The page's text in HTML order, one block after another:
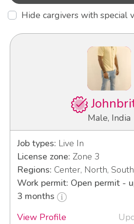
Hide cargivers with special
Male, India
Job types: Live In
License zone: Zone 3
Regions: Center, North, South
Work permit: Open permit -
3 months
View Profile